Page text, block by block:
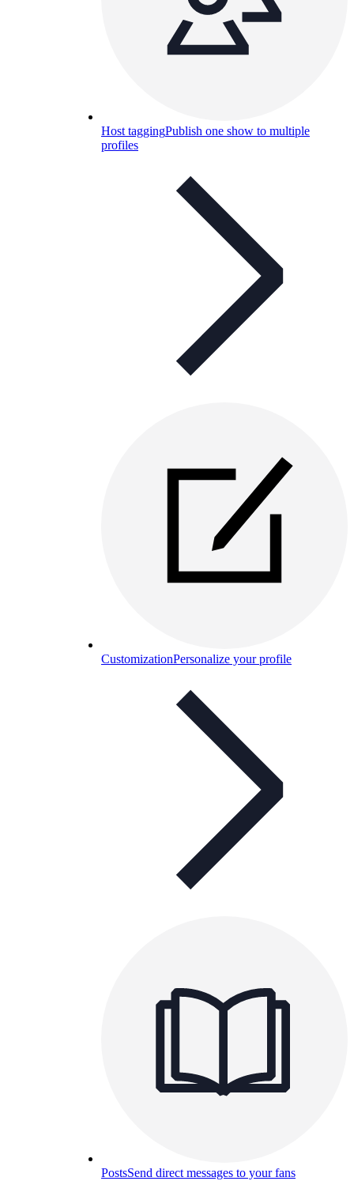
Host taggingPublish one show to multiple
profiles
CustomizationPersonalize your profile
PostsSend direct messages to your fans